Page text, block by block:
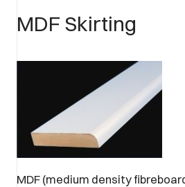
MDF Skirting
MDF (medium density